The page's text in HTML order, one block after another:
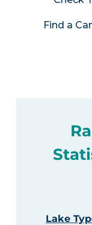
Find a
Lake